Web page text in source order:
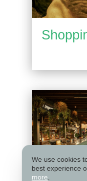
We use cookies
best experience
more